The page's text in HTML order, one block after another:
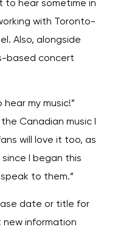
to hear sometime in
with Toronto-
Also, alongside
based concert
my music!”
Canadian music I
will love it too, as
I began this
to them.”
date or title for
new information